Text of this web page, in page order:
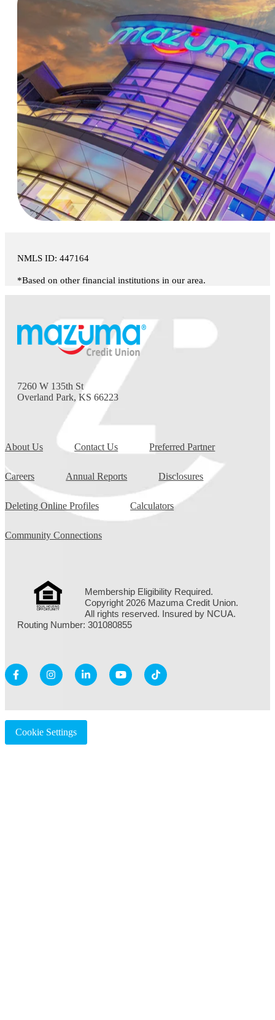
NMLS ID: 447164
*Based on other financial institutions in our area.
7260 W 135th St
Overland Park, KS 66223
About Us Contact Us Preferred Partner
Careers Annual Reports Disclosures
Deleting Online Profiles Calculators
Community Connections
Membership Eligibility Required.
Copyright 2026 Mazuma Credit Union.
All rights reserved. Insured by NCUA.
Routing Number: 301080855
Cookie Settings